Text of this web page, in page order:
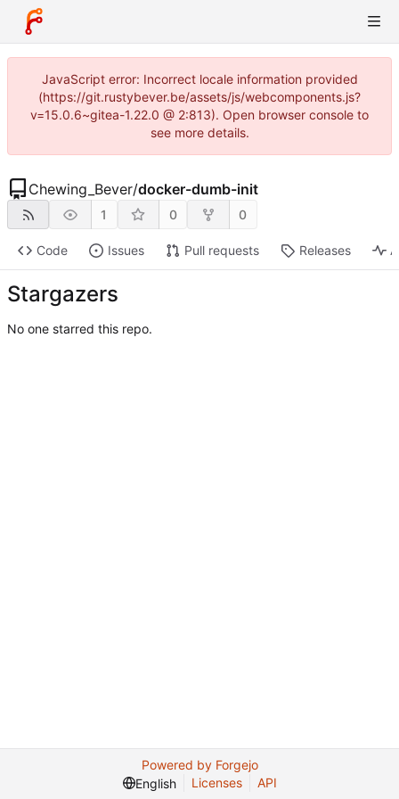
JavaScript error: Incorrect locale information provided
(https://git.rustybever.be/assets/js/webcomponents.js?
v=15.0.6~gitea-1.22.0 @ 2:813). Open browser console to
see more details.
Chewing_Bever/docker-dumb-init
1 0 0
Code Issues Pull requests Releases
Stargazers
No one starred this repo.
Powered by Forgejo
English
Licenses API